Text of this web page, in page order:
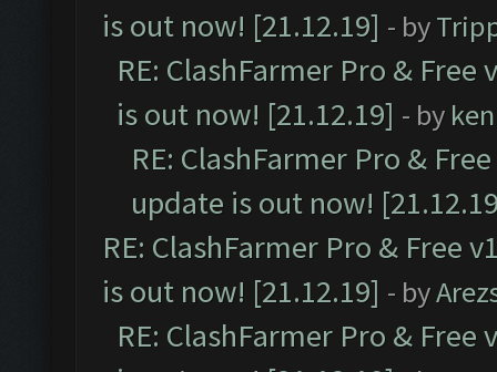
is out now! [21.12.19] - by
RE: ClashFarmer Pro &
is out now! [21.12.19] - by
RE: ClashFarmer Pro &
update is out now!
RE: ClashFarmer Pro & Free
is out now! [21.12.19] - by
RE: ClashFarmer Pro &